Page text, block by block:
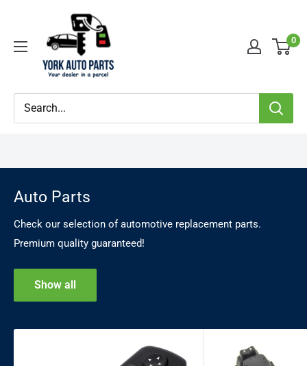
content
YorkAutoParts
0
Auto Parts
Check our selection of automotive replacement parts.
Premium quality guaranteed!
Show all